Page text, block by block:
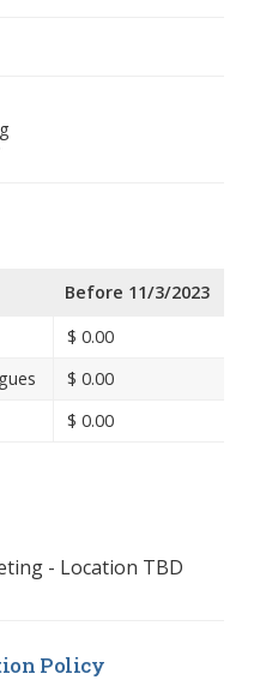
Before 11/3/2023
$ 0.00
$ 0.00
$ 0.00
- Location TBD
Policy